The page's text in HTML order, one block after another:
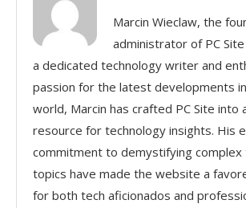
Marcin Wieclaw, the
administrator of PC
a dedicated technology writer and
passion for the latest developments
world, Marcin has crafted PC Site into
resource for technology insights. His
commitment to demystifying complex
topics have made the website a
for both tech aficionados and